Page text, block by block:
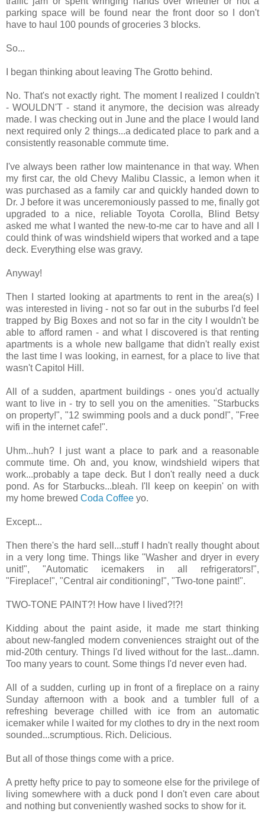
parking space will be found near the front door so I don't
have to haul 100 pounds of groceries 3 blocks.
So...
I began thinking about leaving The Grotto behind.
No. That's not exactly right. The moment I realized I couldn't
- WOULDN'T - stand it anymore, the decision was already
made. I was checking out in June and the place I would land
next required only 2 things...a dedicated place to park and a
consistently reasonable commute time.
I've always been rather low maintenance in that way. When
my first car, the old Chevy Malibu Classic, a lemon when it
was purchased as a family car and quickly handed down to
Dr. J before it was unceremoniously passed to me, finally got
upgraded to a nice, reliable Toyota Corolla, Blind Betsy
asked me what I wanted the new-to-me car to have and all I
could think of was windshield wipers that worked and a tape
deck. Everything else was gravy.
Anyway!
Then I started looking at apartments to rent in the area(s) I
was interested in living - not so far out in the suburbs I'd feel
trapped by Big Boxes and not so far in the city I wouldn't be
able to afford ramen - and what I discovered is that renting
apartments is a whole new ballgame that didn't really exist
the last time I was looking, in earnest, for a place to live that
wasn't Capitol Hill.
All of a sudden, apartment buildings - ones you'd actually
want to live in - try to sell you on the amenities. "Starbucks
on property!", "12 swimming pools and a duck pond!", "Free
wifi in the internet cafe!".
Uhm...huh? I just want a place to park and a reasonable
commute time. Oh and, you know, windshield wipers that
work...probably a tape deck. But I don't really need a duck
pond. As for Starbucks...bleah. I'll keep on keepin' on with
my home brewed Coda Coffee yo.
Except...
Then there's the hard sell...stuff I hadn't really thought about
in a very long time. Things like "Washer and dryer in every
unit!", "Automatic icemakers in all refrigerators!",
"Fireplace!", "Central air conditioning!", "Two-tone paint!".
TWO-TONE PAINT?! How have I lived?!?!
Kidding about the paint aside, it made me start thinking
about new-fangled modern conveniences straight out of the
mid-20th century. Things I'd lived without for the last...damn.
Too many years to count. Some things I'd never even had.
All of a sudden, curling up in front of a fireplace on a rainy
Sunday afternoon with a book and a tumbler full of a
refreshing beverage chilled with ice from an automatic
icemaker while I waited for my clothes to dry in the next room
sounded...scrumptious. Rich. Delicious.
But all of those things come with a price.
A pretty hefty price to pay to someone else for the privilege of
living somewhere with a duck pond I don't even care about
and nothing but conveniently washed socks to show for it.